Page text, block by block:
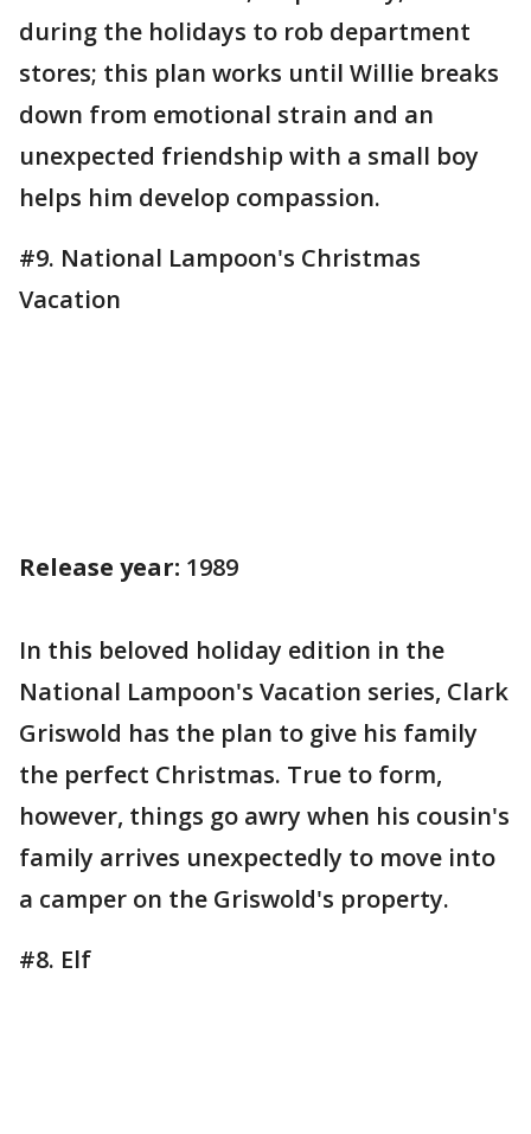
during the holidays to rob department
stores; this plan works until Willie breaks
down from emotional strain and an
unexpected friendship with a small boy
helps him develop compassion.
#9. National Lampoon's Christmas
Vacation
Release year: 1989
In this beloved holiday edition in the
National Lampoon's Vacation series, Clark
Griswold has the plan to give his family
the perfect Christmas. True to form,
however, things go awry when his cousin's
family arrives unexpectedly to move into
a camper on the Griswold's property.
#8. Elf